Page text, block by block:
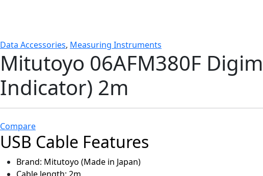
Data Accessories, Measuring Instruments
Mitutoyo 06AFM380F
Indicator) 2m
Compare
USB Cable Features
Brand: Mitutoyo (Made in Japan)